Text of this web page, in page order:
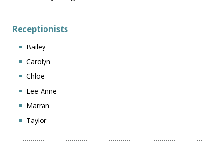
Receptionists
Bailey
Carolyn
Chloe
Lee-Anne
Marran
Taylor